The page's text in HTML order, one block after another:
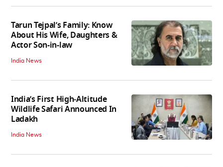
Tarun Tejpal’s Family: Know
About His Wife, Daughters &
Actor Son-in-law
India News
India’s First High‑Altitude
Wildlife Safari Announced In
Ladakh
India News